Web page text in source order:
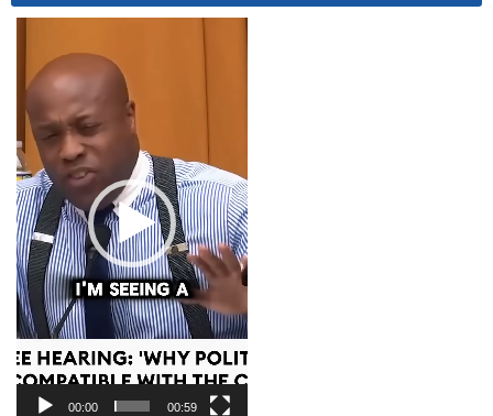
Player
00:00 00:59